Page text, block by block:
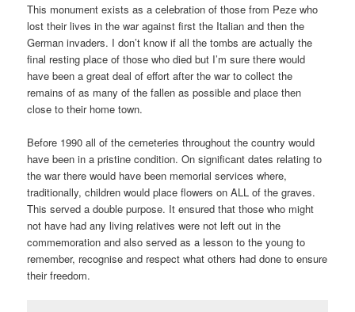
This monument exists as a celebration of those from Peze who
lost their lives in the war against first the Italian and then the
German invaders. I don’t know if all the tombs are actually the
final resting place of those who died but I’m sure there would
have been a great deal of effort after the war to collect the
remains of as many of the fallen as possible and place then
close to their home town.
Before 1990 all of the cemeteries throughout the country would
have been in a pristine condition. On significant dates relating to
the war there would have been memorial services where,
traditionally, children would place flowers on ALL of the graves.
This served a double purpose. It ensured that those who might
not have had any living relatives were not left out in the
commemoration and also served as a lesson to the young to
remember, recognise and respect what others had done to ensure
their freedom.